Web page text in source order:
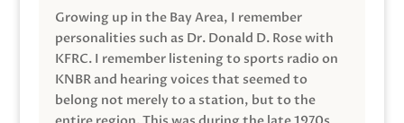
Growing up in the Bay Area, I remember
personalities such as Dr. Donald D. Rose with
KFRC. I remember listening to sports radio on
KNBR and hearing voices that seemed to
belong not merely to a station, but to the